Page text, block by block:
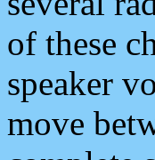
of these
speaker
move